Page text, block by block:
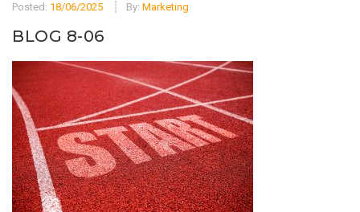
Posted: 18/06/2025 By: Marketing
BLOG 8-06